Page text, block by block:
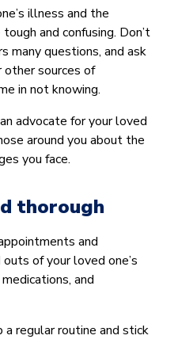
illness and the
and confusing. Don’t
many questions, and ask
sources of
in not knowing.
advocate for your loved
around you about the
you face.
thorough
and
of your loved one’s
and
regular routine and stick